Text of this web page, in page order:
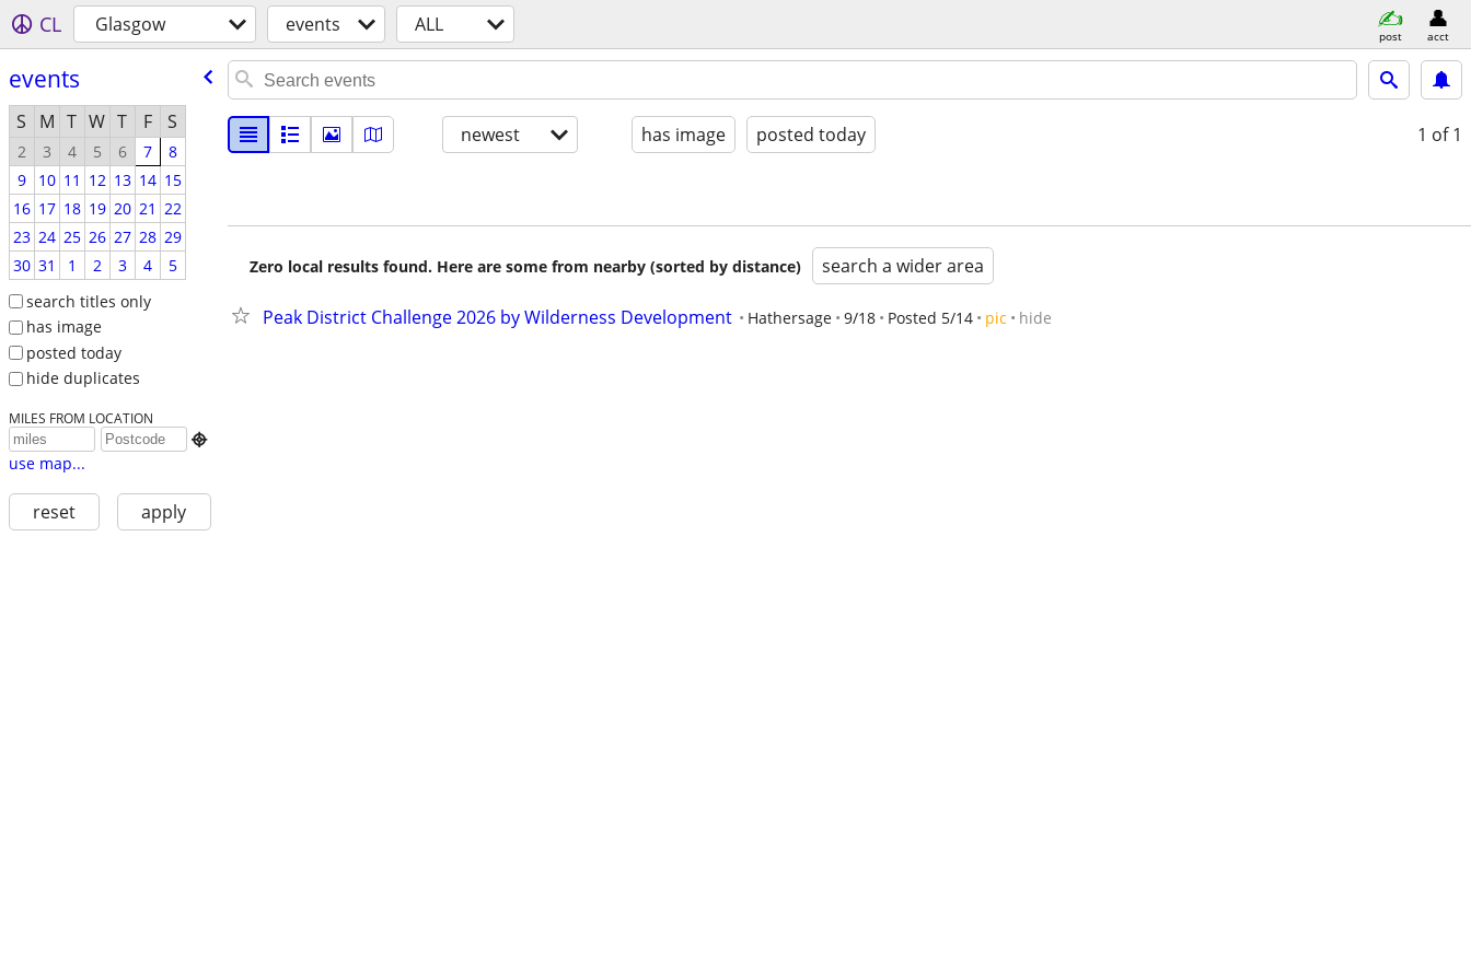
CL Glasgow events ALL post acct
events
S M T W T F S
2 3 4 5 6 7
8
9
10 11 12 13 14 15
16 17 18 19 20 21 22
23 24 25 26 27 28 29
30 31 1 2 3 4
5
search titles only
has image
posted today
hide duplicates
MILES FROM LOCATION

use map...
reset apply
newest has image posted today 1 of 1
Zero local results found. Here are some from nearby (sorted by distance) search a wider area
Peak District Challenge 2026 by Wilderness Development Hathersage 9/18 Posted 5/14 pic hide